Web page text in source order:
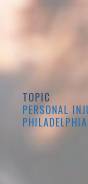
TOPIC
PERSONAL
PHILADELPHIA